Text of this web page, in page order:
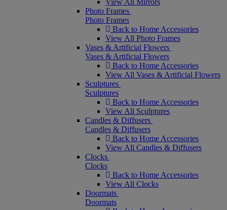
View All Mirrors
Photo Frames
Photo Frames
Back to Home Accessories
View All Photo Frames
Vases & Artificial Flowers
Vases & Artificial Flowers
Back to Home Accessories
View All Vases & Artificial Flowers
Sculptures
Sculptures
Back to Home Accessories
View All Sculptures
Candles & Diffusers
Candles & Diffusers
Back to Home Accessories
View All Candles & Diffusers
Clocks
Clocks
Back to Home Accessories
View All Clocks
Doormats
Doormats